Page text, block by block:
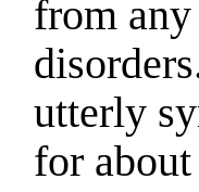
from
utterly
for